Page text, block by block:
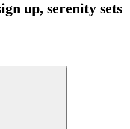
up, serenity sets